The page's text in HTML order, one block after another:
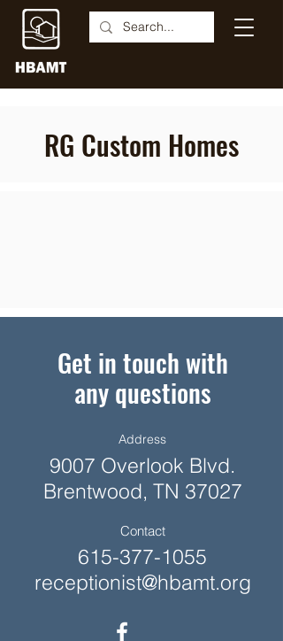
RG Custom Homes
Get in touch with
any questions
Address
9007 Overlook Blvd.
Brentwood, TN 37027
Contact
615-377-1055
receptionist@hbamt.org